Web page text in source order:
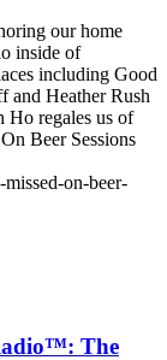
our home
inside of
including Good
and Heather Rush
Ho regales us of
Beer Sessions
on-beer-
The